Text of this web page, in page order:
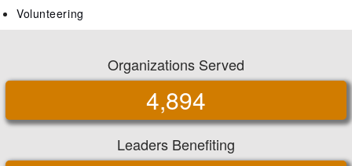
Volunteering
Organizations Served
4,894
Leaders Benefiting